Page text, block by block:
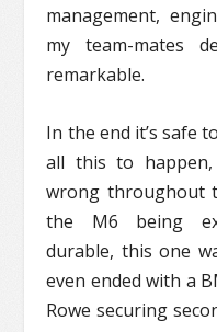
management,
my team-mates
remarkable.
In the end it’s safe
all this to
wrong throughout
the M6 being
durable, this one
even ended with a
Rowe securing